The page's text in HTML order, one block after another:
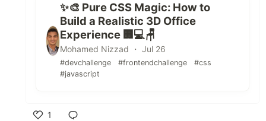
✨🎨 Pure CSS Magic: How to
Build a Realistic 3D Office
Experience 🏢💻🪑
Mohamed Nizzad ・ Jul 26
#devchallenge #frontendchallenge
#css
#javascript
1